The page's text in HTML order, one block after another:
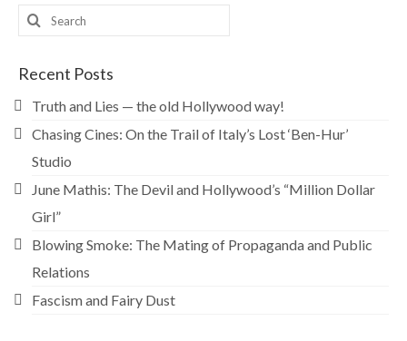
Search
for:
Recent Posts
Truth and Lies — the old Hollywood way!
Chasing Cines: On the Trail of Italy’s Lost ‘Ben-Hur’
Studio
June Mathis: The Devil and Hollywood’s “Million Dollar
Girl”
Blowing Smoke: The Mating of Propaganda and Public
Relations
Fascism and Fairy Dust